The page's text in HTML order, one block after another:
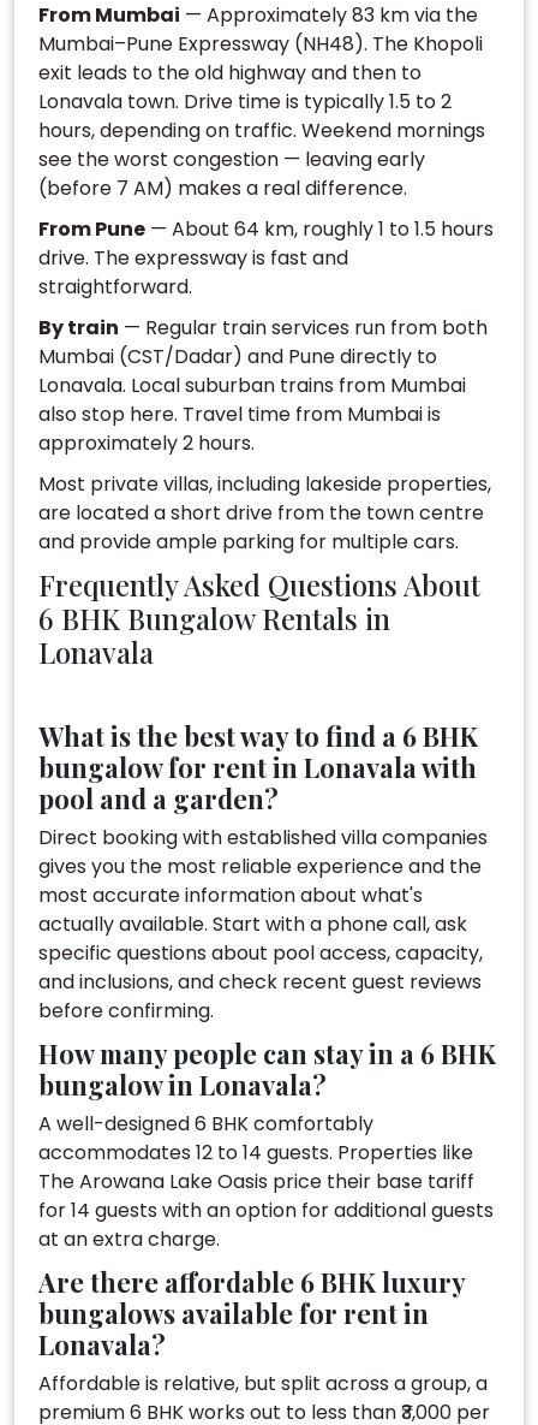
From Mumbai — Approximately 83 km via the
Mumbai–Pune Expressway (NH48). The Khopoli
exit leads to the old highway and then to
Lonavala town. Drive time is typically 1.5 to 2
hours, depending on traffic. Weekend mornings
see the worst congestion — leaving early
(before 7 AM) makes a real difference.
From Pune — About 64 km, roughly 1 to 1.5 hours
drive. The expressway is fast and
straightforward.
By train — Regular train services run from both
Mumbai (CST/Dadar) and Pune directly to
Lonavala. Local suburban trains from Mumbai
also stop here. Travel time from Mumbai is
approximately 2 hours.
Most private villas, including lakeside properties,
are located a short drive from the town centre
and provide ample parking for multiple cars.
Frequently Asked Questions About
6 BHK Bungalow Rentals in
Lonavala
What is the best way to find a 6 BHK
bungalow for rent in Lonavala with
pool and a garden?
Direct booking with established villa companies
gives you the most reliable experience and the
most accurate information about what's
actually available. Start with a phone call, ask
specific questions about pool access, capacity,
and inclusions, and check recent guest reviews
before confirming.
How many people can stay in a 6 BHK
bungalow in Lonavala?
A well-designed 6 BHK comfortably
accommodates 12 to 14 guests. Properties like
The Arowana Lake Oasis price their base tariff
for 14 guests with an option for additional guests
at an extra charge.
Are there affordable 6 BHK luxury
bungalows available for rent in
Lonavala?
Affordable is relative, but split across a group, a
premium 6 BHK works out to less than ₹3,000 per